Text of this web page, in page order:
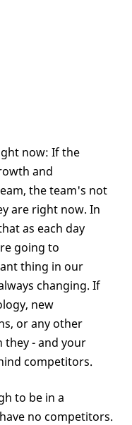
now: If the
and
the team's not
are right now. In
as each day
going to
thing in our
changing. If
new
or any other
they - and your
competitors.
to be in a
no competitors.